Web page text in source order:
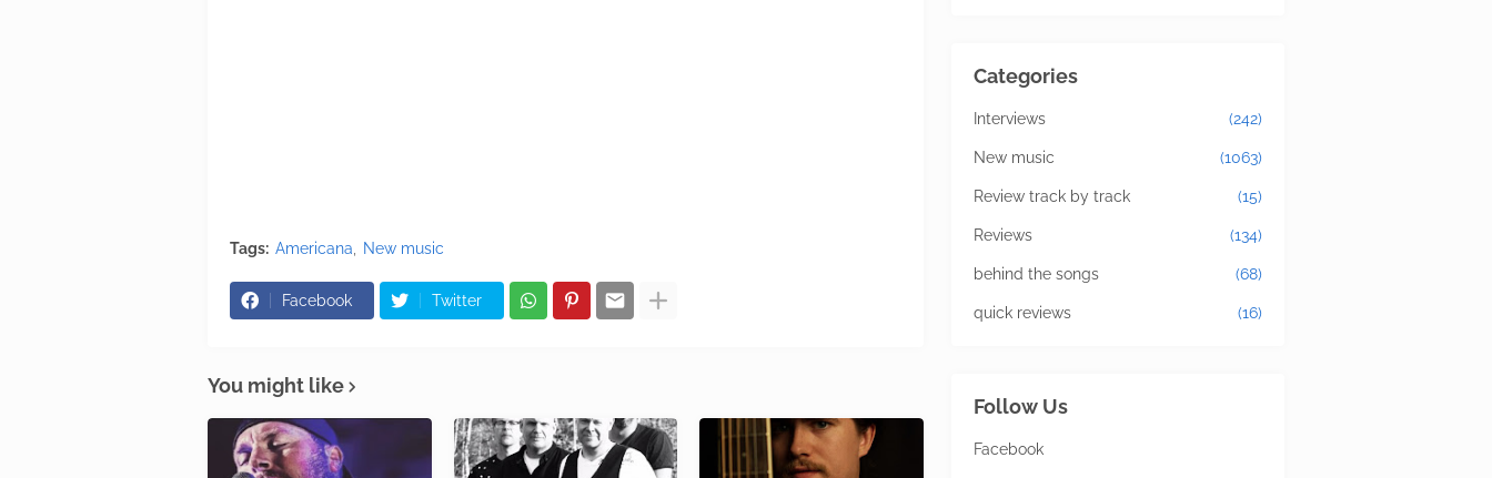
Tags: Americana New music
Facebook Twitter
You might like
Categories
Interviews (242)
New music (1063)
Review track by track (15)
Reviews (134)
behind the songs (68)
quick reviews (16)
Follow Us
Facebook